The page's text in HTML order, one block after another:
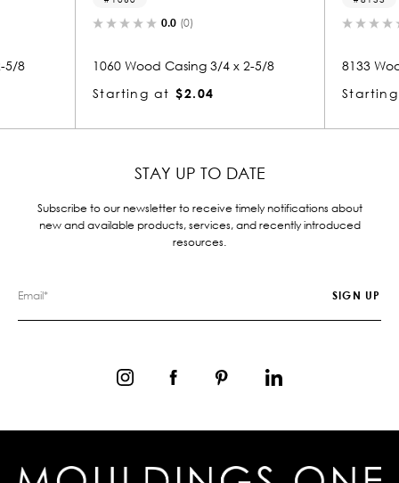
Casing 3/4 x 2-5/8
8133 Wood Casing 3/4 x 2-5/8
Starting at
STAY UP TO DATE
Subscribe to our newsletter to receive timely notifications about
new and available products, services, and recently introduced
resources.